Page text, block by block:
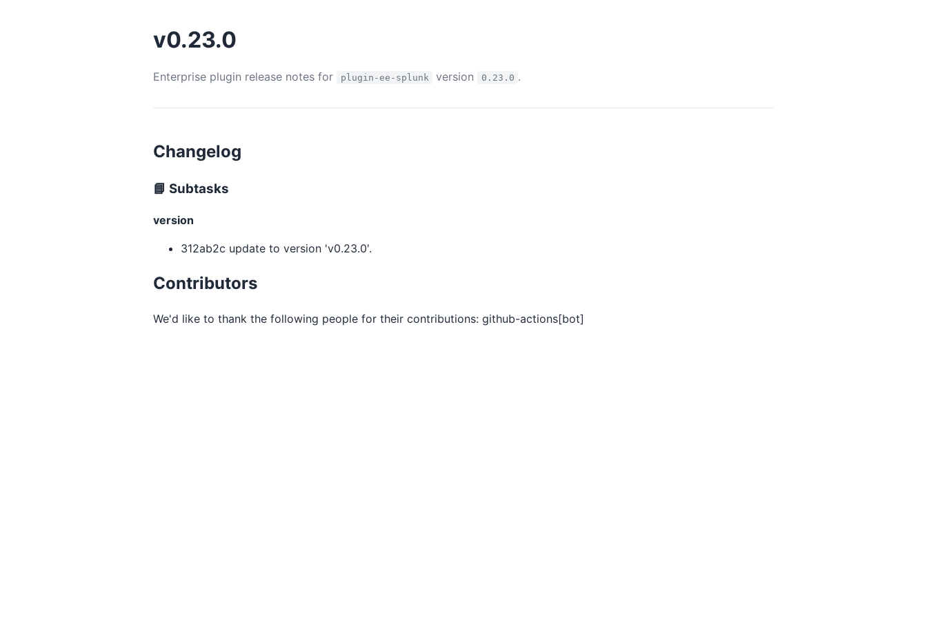
v0.23.0
Enterprise plugin release notes for plugin-ee-splunk version 0.23.0 .
Changelog
📘 Subtasks
version
312ab2c update to version 'v0.23.0'.
Contributors
We'd like to thank the following people for their contributions: github-actions[bot]